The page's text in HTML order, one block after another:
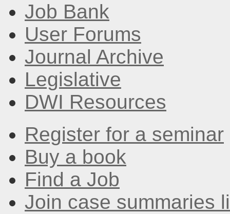
Job Bank
User Forums
Journal Archive
Legislative
DWI Resources
Register for a seminar
Buy a book
Find a Job
Join case summaries